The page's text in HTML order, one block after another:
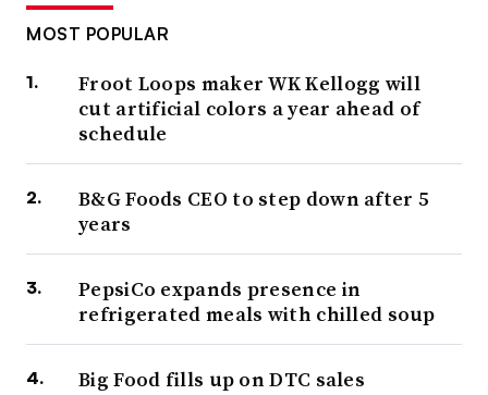
MOST POPULAR
Froot Loops maker WK Kellogg will
cut artificial colors a year ahead of
schedule
B&G Foods CEO to step down after 5
years
PepsiCo expands presence in
refrigerated meals with chilled soup
Big Food fills up on DTC sales